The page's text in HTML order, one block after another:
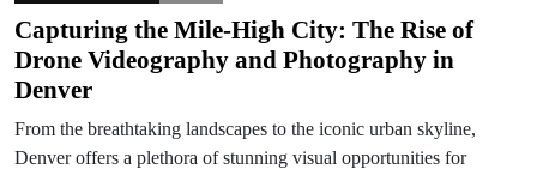
Capturing the Mile-High City: The Rise of
Drone Videography and Photography in
Denver
From the breathtaking landscapes to the iconic urban skyline,
Denver offers a plethora of stunning visual opportunities for